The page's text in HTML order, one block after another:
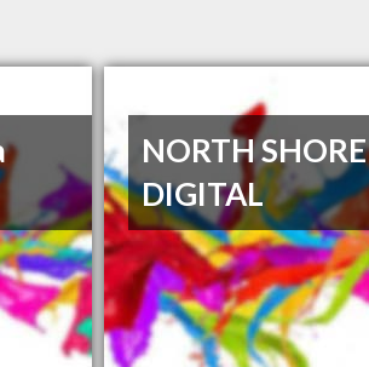
NORTH SHORE
DIGITAL